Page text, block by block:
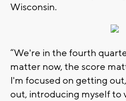
Wisconsin.
“We're in the fourth
matter now, the score
I'm focused on getting
out, introducing myself to